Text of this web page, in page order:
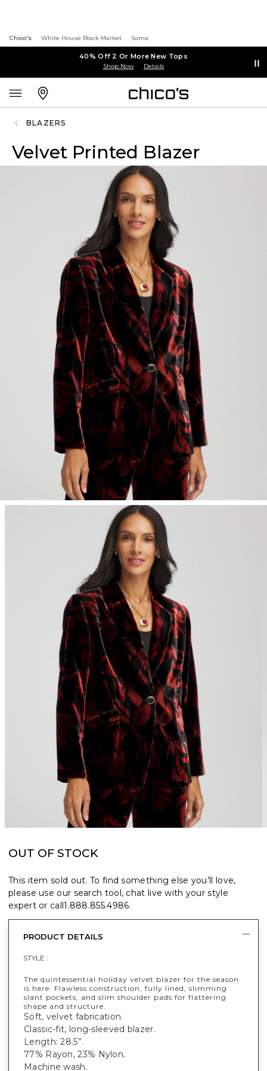
Chico's White House Black Market Soma
40% Off 2 Or More New Tops
Shop Now Details
BLAZERS
Velvet Printed Blazer
OUT OF STOCK
This item sold out. To find something else you’ll love,
please use our search tool, chat live with your style
expert or call1.888.855.4986.
PRODUCT DETAILS
STYLE :
The quintessential holiday velvet blazer for the season
is here. Flawless construction, fully lined, slimming
slant pockets, and slim shoulder pads for flattering
shape and structure.
Soft, velvet fabrication.
Classic-fit, long-sleeved blazer.
Length: 28.5”.
77% Rayon, 23% Nylon.
Machine wash.